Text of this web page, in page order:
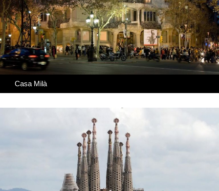
Casa Milà